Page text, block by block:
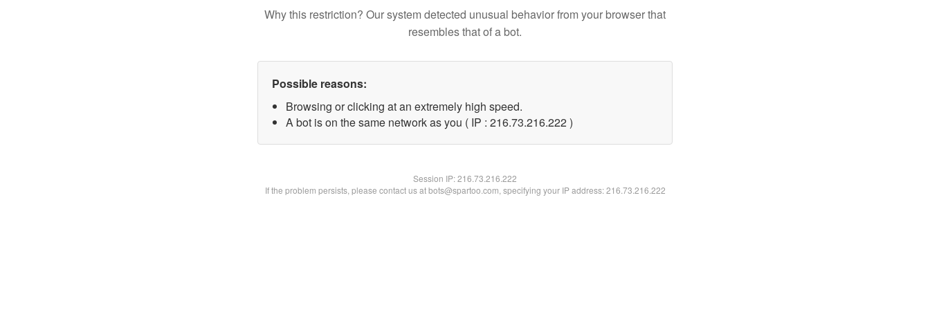
Why this restriction? Our system detected unusual behavior from your browser that
resembles that of a bot.
Possible reasons:
Browsing or clicking at an extremely high speed.
A bot is on the same network as you ( IP : 216.73.216.222 )
Session IP:216.73.216.222
If the problem persists, please contact us at bots@spartoo.com, specifying your IP address: 216.73.216.222